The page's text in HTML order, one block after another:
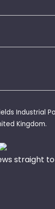
Industrial
Kingdom.
straight